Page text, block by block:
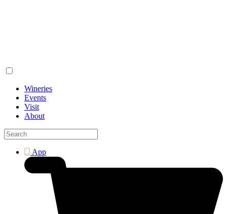
Wineries
Events
Visit
About
App